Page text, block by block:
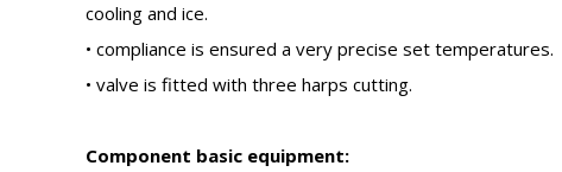
cooling and ice.
• compliance is ensured a very precise set temperatures.
• valve is fitted with three harps cutting.
Component basic equipment: